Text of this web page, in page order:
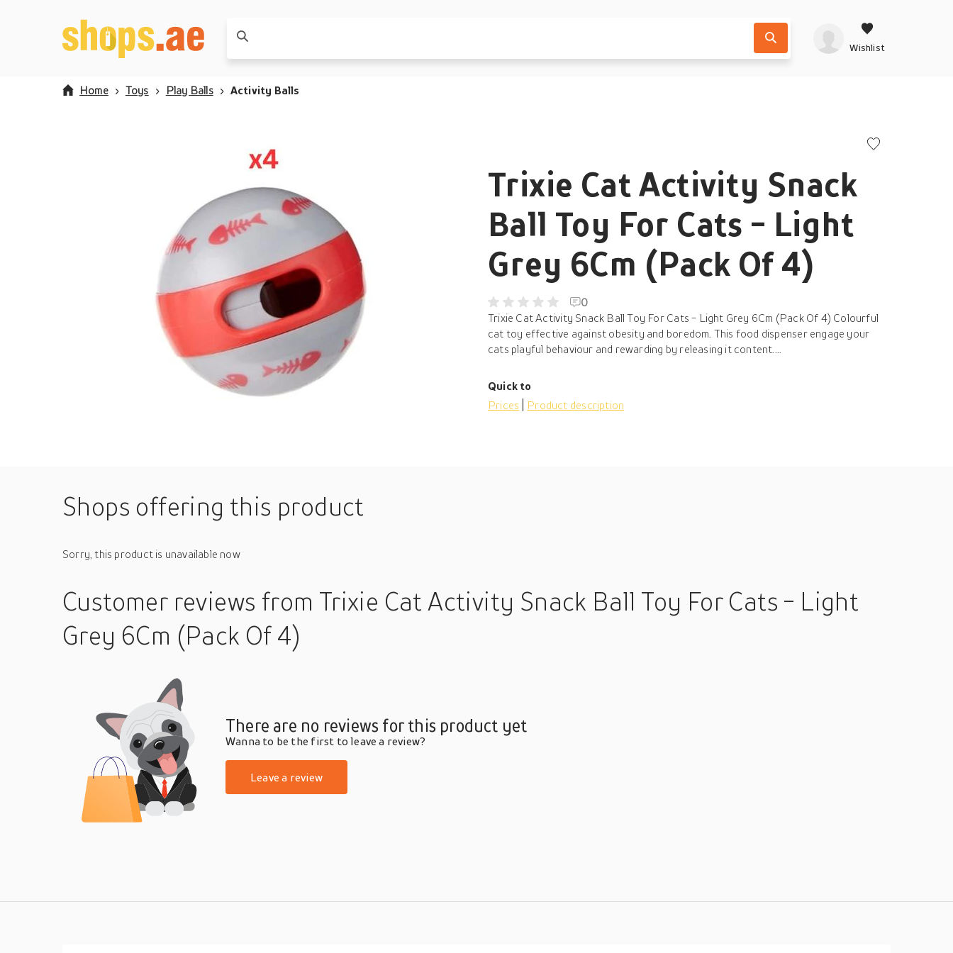
Wishlist
Home Toys Play Balls Activity Balls
Trixie Cat Activity Snack
Ball Toy For Cats - Light
Grey 6Cm (Pack Of 4)
0
Trixie Cat Activity Snack Ball Toy For Cats - Light Grey 6Cm (Pack Of 4) Colourful
cat toy effective against obesity and boredom. This food dispenser engage your
cats playful behaviour and rewarding by releasing it content....
Quick to
Prices
Product description
Shops offering this product
Sorry, this product is unavailable now
Customer reviews from Trixie Cat Activity Snack Ball Toy For Cats - Light
Grey 6Cm (Pack Of 4)
There are no reviews for this product yet
Wanna to be the first to leave a review?
Leave a review